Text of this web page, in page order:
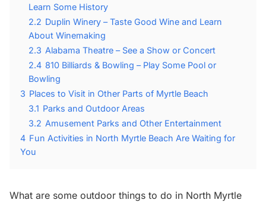
Learn Some History
2.2 Duplin Winery – Taste Good Wine and Learn
About Winemaking
2.3 Alabama Theatre – See a Show or Concert
2.4 810 Billiards & Bowling – Play Some Pool or
Bowling
3 Places to Visit in Other Parts of Myrtle Beach
3.1 Parks and Outdoor Areas
3.2 Amusement Parks and Other Entertainment
4 Fun Activities in North Myrtle Beach Are Waiting for
You
What are some outdoor things to do in North Myrtle